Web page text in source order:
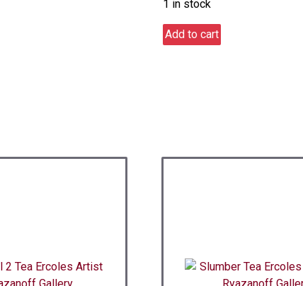
1 in stock
Summer
Fun
Add to cart